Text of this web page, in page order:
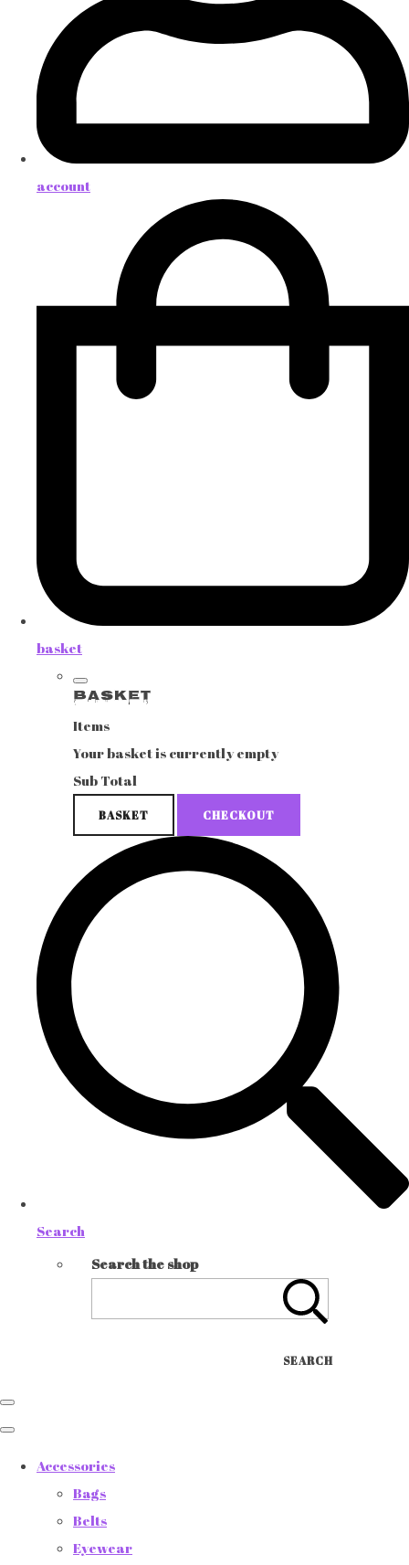
account
basket
Basket
Items
Your basket is currently empty
Sub Total
BASKET CHECKOUT
Search
Search the shop
SEARCH
Accessories
Bags
Belts
Eyewear